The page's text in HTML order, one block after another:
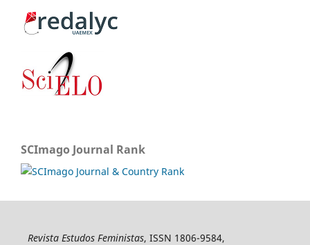
SCImago Journal Rank
Revista Estudos Feministas, ISSN 1806-9584,